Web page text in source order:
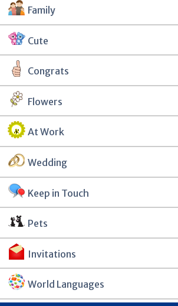
Family
Cute
Congrats
Flowers
At Work
Wedding
Keep in Touch
Pets
Invitations
World Languages